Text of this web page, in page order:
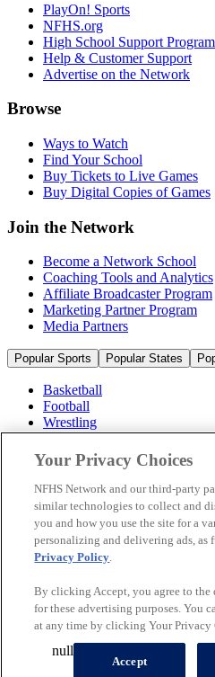
PlayOn! Sports
NFHS.org
High School Support Program
Help & Customer Support
Advertise on the Network
Browse
Ways to Watch
Find Your School
Buy Tickets to Live Games
Buy Digital Copies of Games
Join the Network
Become a Network School
Coaching Tools and Analytics
Affiliate Broadcaster Program
Marketing Partner Program
Media Partners
Popular Sports Popular States
Basketball
Football
Wrestling
Soccer
Cheerleading & Dance
Ice Hockey
Baseball
Popular Sports
Popular States
© 2026 NFHS Network LLC
California Privacy Rights
Privacy
Your Privacy Choices
Your Privacy Choices
NFHS Network and our third-party
similar technologies to collect and
you and how you use the site for a
personalizing and delivering ads, as
Privacy Policy.
By clicking Accept, you agree to
for these advertising purposes. You
at any time by clicking Your Privacy
Accept
null